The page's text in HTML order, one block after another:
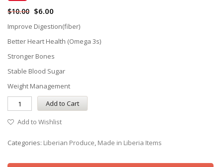
$10.00 $6.00
Improve Digestion(fiber)
Better Heart Health (Omega 3s)
Stronger Bones
Stable Blood Sugar
Weight Management
Add to Cart
Add to Wishlist
Categories: Liberian Produce, Made in Liberia Items